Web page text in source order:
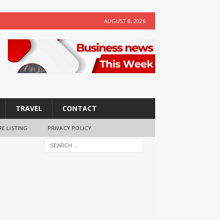
AUGUST 8, 2026
TRAVEL CONTACT
LISTING PRIVACY POLICY